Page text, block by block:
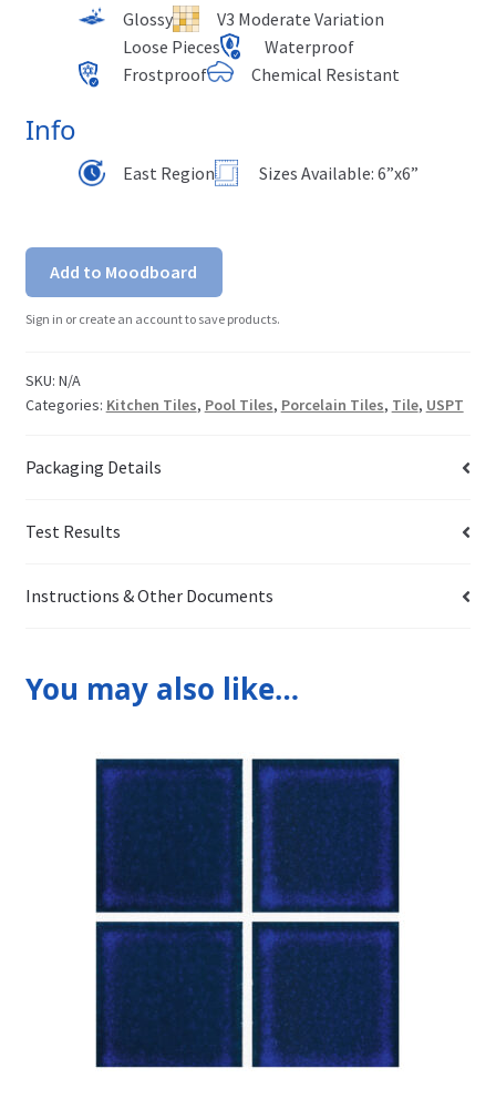
Glossy
V3 Moderate Variation
Loose Pieces
Waterproof
Frostproof
Chemical Resistant
Info
East Region Sizes Available: 6”x6”
Add to Moodboard
Sign in or create an account to save products.
SKU: N/A
Categories: Kitchen Tiles, Pool Tiles, Porcelain Tiles, Tile, USPT
Packaging Details
Test Results
Instructions & Other Documents
You may also like…